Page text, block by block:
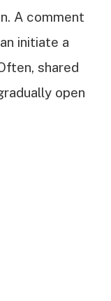
A comment
initiate a
shared
open